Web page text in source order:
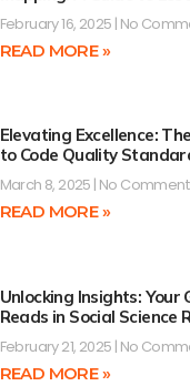
February 16, 2025 No
READ MORE »
Elevating Excellence:
to Code Quality
March 8, 2025 No
READ MORE »
Unlocking Insights: Your
Reads in Social Science
February 21, 2025 No
READ MORE »